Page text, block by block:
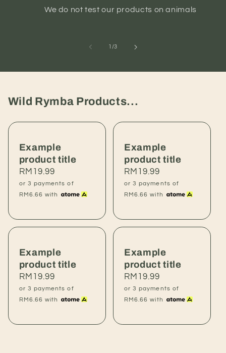
We do not test our products on animals
1 /of
3
Wild Rymba Products...
Example
product title
Regular
price
RM19.99
or 3 payments of
RM6.66 with
Example
product title
Regular
price
RM19.99
or 3 payments of
RM6.66 with
Example
product title
Regular
price
RM19.99
or 3 payments of
RM6.66 with
Example
product title
Regular
price
RM19.99
or 3 payments of
RM6.66 with